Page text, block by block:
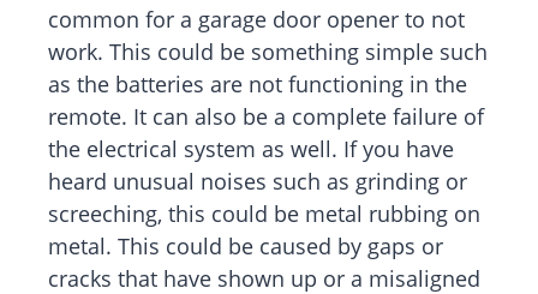
common for a garage door opener to not
work. This could be something simple such
as the batteries are not functioning in the
remote. It can also be a complete failure of
the electrical system as well. If you have
heard unusual noises such as grinding or
screeching, this could be metal rubbing on
metal. This could be caused by gaps or
cracks that have shown up or a misaligned